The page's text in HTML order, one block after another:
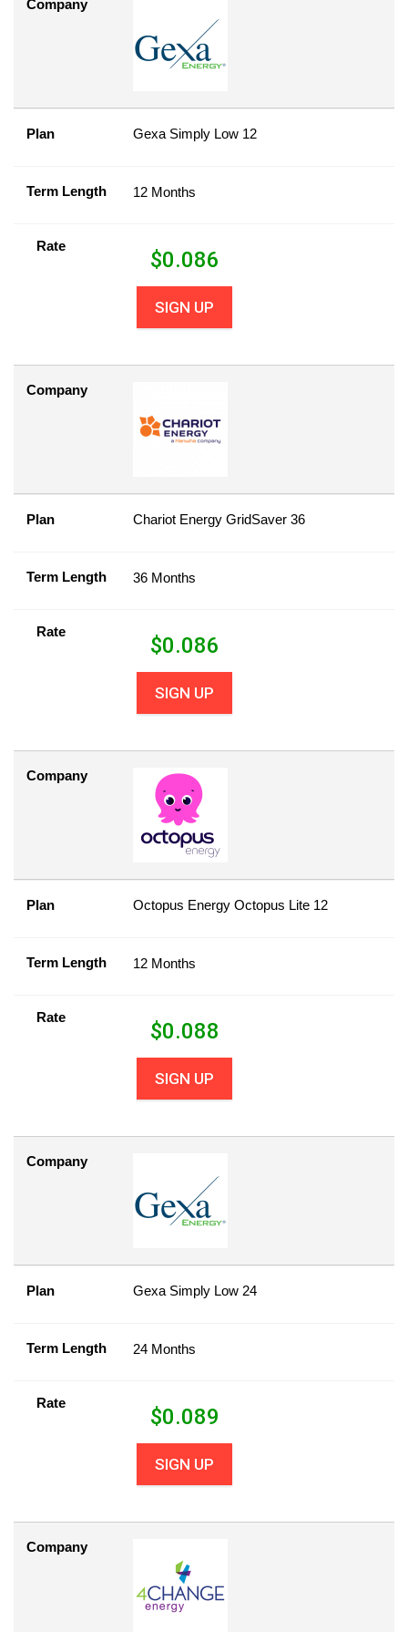
Company
Plan Gexa Simply Low 12
Term Length 12 Months
Rate
$0.086
SIGN UP
Company
Plan Chariot Energy GridSaver 36
Term Length 36 Months
Rate
$0.086
SIGN UP
Company
Plan Octopus Energy Octopus Lite 12
Term Length 12 Months
Rate
$0.088
SIGN UP
Company
Plan Gexa Simply Low 24
Term Length 24 Months
Rate
$0.089
SIGN UP
Company